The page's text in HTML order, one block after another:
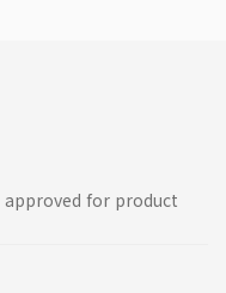
approved for product